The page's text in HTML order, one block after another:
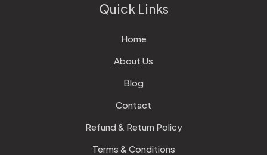
Quick Links
Home
About Us
Blog
Contact
Refund & Return Policy
Terms & Conditions